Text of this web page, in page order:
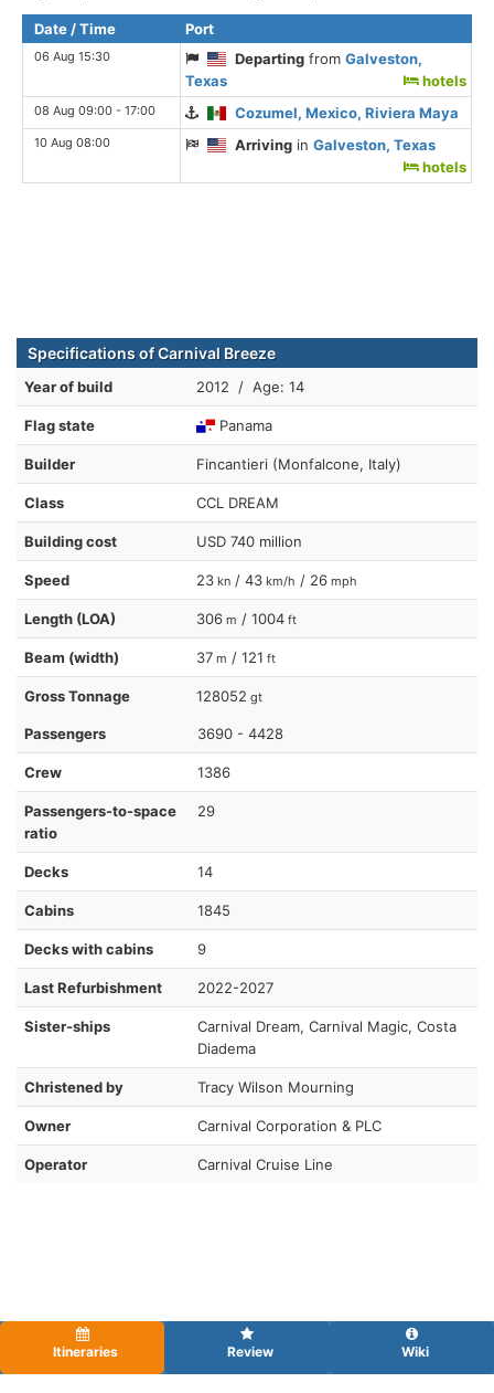
Date / Time Port
06 Aug 15:30 Departing fromGalveston,
Texas
hotels
08 Aug 09:00 - 17:00 Cozumel, Mexico, Riviera Maya
10 Aug 08:00 Arriving inGalveston, Texas
hotels
Specifications of Carnival Breeze
Year of build 2012 / Age: 14
Flag state Panama
Builder Fincantieri (Monfalcone, Italy)
Class CCL DREAM
Building cost USD 740 million
Speed 23 kn / 43 km/h / 26 mph
Length (LOA) 306 m / 1004 ft
Beam (width) 37 m / 121 ft
Gross Tonnage 128052 gt
Passengers 3690 - 4428
Crew 1386
Passengers-to-space
ratio
29
Decks 14
Cabins 1845
Decks with cabins 9
Last Refurbishment 2022-2027
Sister-ships
Carnival Dream, Carnival Magic, Costa
Diadema
Christened by Tracy Wilson Mourning
Owner Carnival Corporation & PLC
Operator Carnival Cruise Line
Itineraries Review Wiki